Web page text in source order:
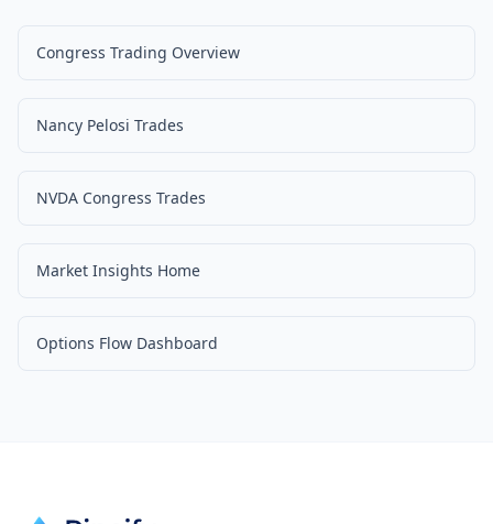
Congress Trading Overview
Nancy Pelosi Trades
NVDA Congress Trades
Market Insights Home
Options Flow Dashboard